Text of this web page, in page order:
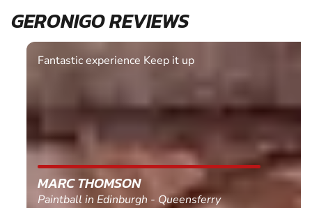
GERONIGO REVIEWS
Fantastic experience Keep it up
MARC THOMSON
Paintball in Edinburgh - Queensferry